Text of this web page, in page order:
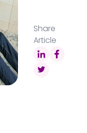
Share
Article